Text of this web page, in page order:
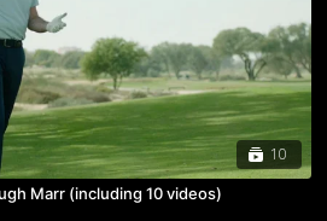
10
Marr (including 10 videos)